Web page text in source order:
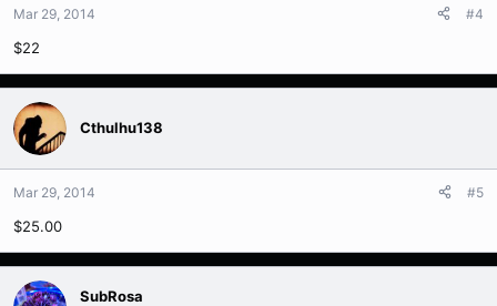
Mar 29, 2014 #4
$22
Cthulhu138
Mar 29, 2014 #5
$25.00
SubRosa